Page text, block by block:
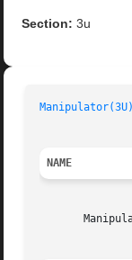
Section: 3u
Manipulator(3U)
NAME